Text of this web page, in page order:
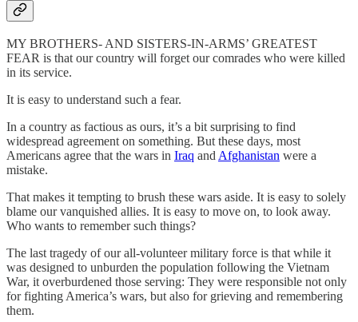
MY BROTHERS- AND SISTERS-IN-ARMS’ GREATEST
FEAR is that our country will forget our comrades who were killed
in its service.
It is easy to understand such a fear.
In a country as factious as ours, it’s a bit surprising to find
widespread agreement on something. But these days, most
Americans agree that the wars in Iraq and Afghanistan were a
mistake.
That makes it tempting to brush these wars aside. It is easy to solely
blame our vanquished allies. It is easy to move on, to look away.
Who wants to remember such things?
The last tragedy of our all-volunteer military force is that while it
was designed to unburden the population following the Vietnam
War, it overburdened those serving: They were responsible not only
for fighting America’s wars, but also for grieving and remembering
them.